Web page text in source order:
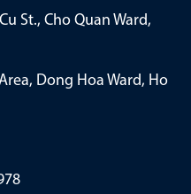
St., Cho Quan Ward,
Dong Hoa Ward, Ho